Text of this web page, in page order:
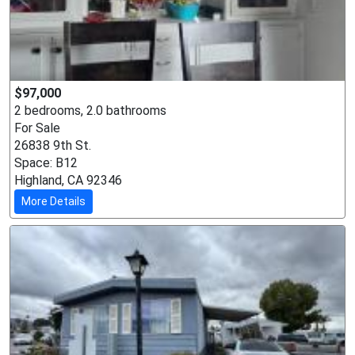
$97,000
2 bedrooms, 2.0 bathrooms
For Sale
26838 9th St.
Space: B12
Highland, CA 92346
More Details